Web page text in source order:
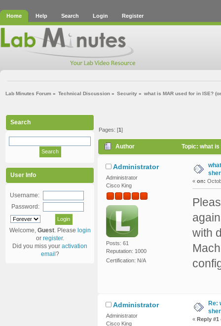
Home Help Search Login Register
Lab Minutes Forum » Technical Discussion » Security » what is MAR used for in ISE?
Search
User Info
Username:
Password:
Welcome, Guest. Please login
or register.
Did you miss your activation
email ?
Pages: [1]
Author Topic: what
Administrator
Administrator
Cisco King
Posts: 61
Reputation: 1000
Certification: N/A
« on:
with
Administrator
Administrator
Cisco King
Re:
« Reply #1